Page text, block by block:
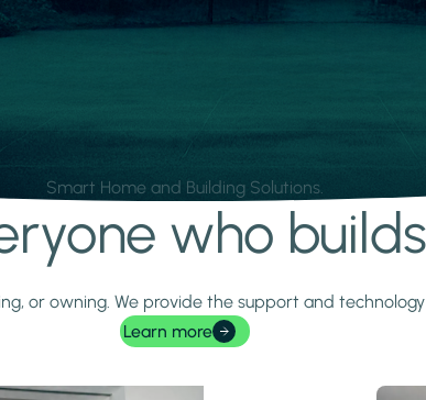
Smart Home and Building Solutions.
who
or owning. We provide the support and
Learn more